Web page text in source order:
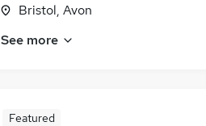
Bristol, Avon
See more
Featured